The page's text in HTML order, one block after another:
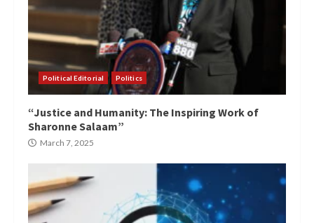
Political Editorial Politics
“Justice and Humanity: The Inspiring Work of
Sharonne Salaam”
March 7, 2025